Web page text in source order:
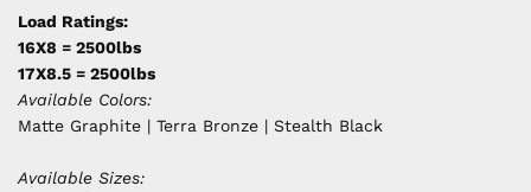
Load Ratings:
16X8 = 2500lbs
17X8.5 = 2500lbs
Available Colors:
Matte Graphite | Terra Bronze | Stealth Black
Available Sizes: